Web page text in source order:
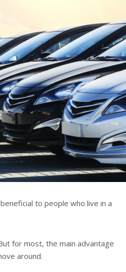
to people who live in a
for most, the main advantage
around.